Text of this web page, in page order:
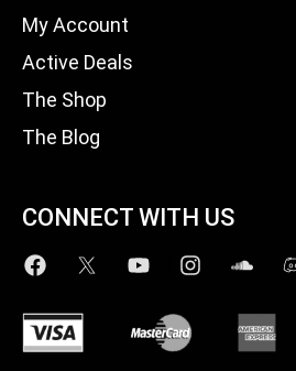
My Account
Active Deals
The Shop
The Blog
CONNECT WITH US